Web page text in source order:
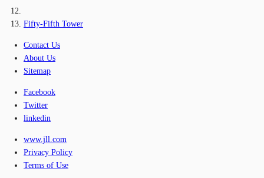
Fifty-Fifth Tower
Contact Us
About Us
Sitemap
Facebook
Twitter
linkedin
www.jll.com
Privacy Policy
Terms of Use